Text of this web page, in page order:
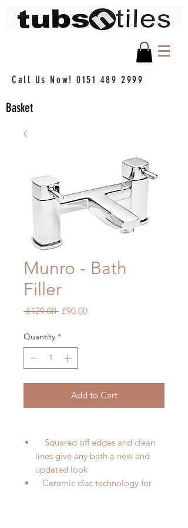
Call Us Now!0151 489 2999
Basket
Munro - Bath
Filler
£129.00 Regular
£90.00Sale
Quantity *
Add to Cart
Squared off edges and clean
lines give any bath a new and
updated look
Ceramic disc technology for